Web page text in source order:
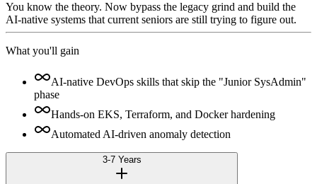
You know the theory. Now bypass the legacy grind and build the
AI-native systems that current seniors are still trying to figure out.
What you'll gain
AI-native DevOps skills that skip the "Junior SysAdmin"
phase
Hands-on EKS, Terraform, and Docker hardening
Automated AI-driven anomaly detection
3-7 Years